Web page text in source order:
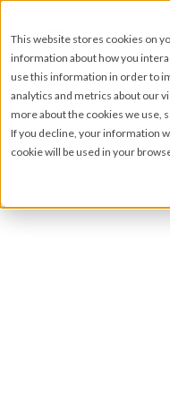
This website stores cookies on
information about how you
use this information in order to
analytics and metrics about our
more about the cookies we use,
If you decline, your information
cookie will be used in your